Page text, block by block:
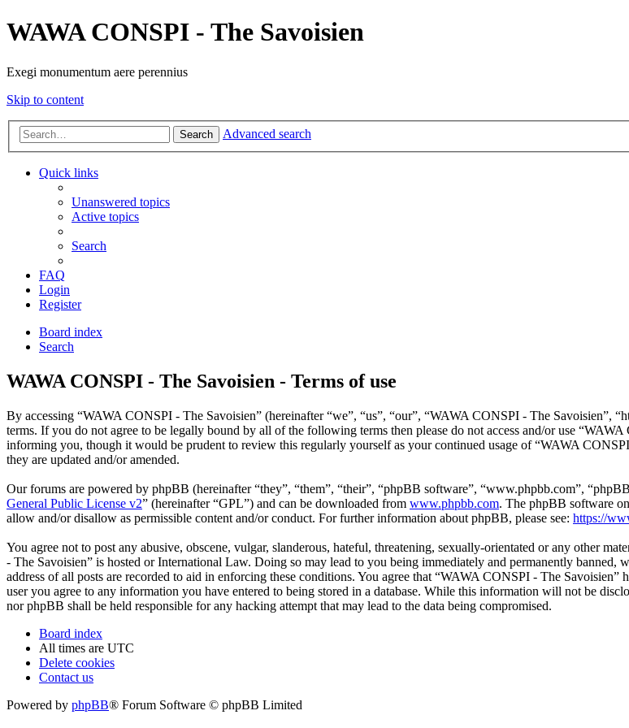
WAWA CONSPI - The Savoisien
Exegi monumentum aere perennius
Skip to content
Search Advanced search
Quick links
Unanswered topics
Active topics
Search
FAQ
Login
Register
Board index
Search
WAWA CONSPI - The Savoisien - Terms of use
By accessing “WAWA CONSPI - The Savoisien” (hereinafter “we”, “us”, “our”, “WAWA CONSPI - The Savoisien”,
terms. If you do not agree to be legally bound by all of the following terms then please do not access and/or use
informing you, though it would be prudent to review this regularly yourself as your continued usage of “WAWA
they are updated and/or amended.
Our forums are powered by phpBB (hereinafter “they”, “them”, “their”, “phpBB software”, “www.phpbb.com”,
General Public License v2” (hereinafter “GPL”) and can be downloaded from www.phpbb.com. The phpBB software
allow and/or disallow as permissible content and/or conduct. For further information about phpBB, please see: https://
You agree not to post any abusive, obscene, vulgar, slanderous, hateful, threatening, sexually-orientated or any other
- The Savoisien” is hosted or International Law. Doing so may lead to you being immediately and permanently
address of all posts are recorded to aid in enforcing these conditions. You agree that “WAWA CONSPI - The
user you agree to any information you have entered to being stored in a database. While this information will not be
nor phpBB shall be held responsible for any hacking attempt that may lead to the data being compromised.
Board index
All times are UTC
Delete cookies
Contact us
Powered by phpBB® Forum Software © phpBB Limited